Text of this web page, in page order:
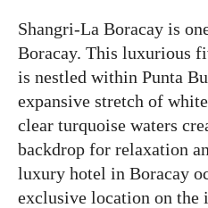
Shangri-La Boracay is
Boracay. This luxurious
is nestled within Punta
expansive stretch of
clear turquoise waters
backdrop for relaxation
luxury hotel in Boracay
exclusive location on the